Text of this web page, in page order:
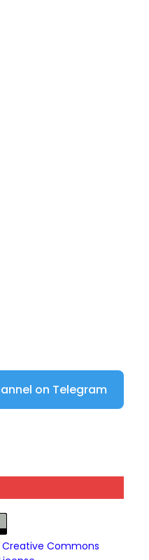
on Telegram
Creative Commons